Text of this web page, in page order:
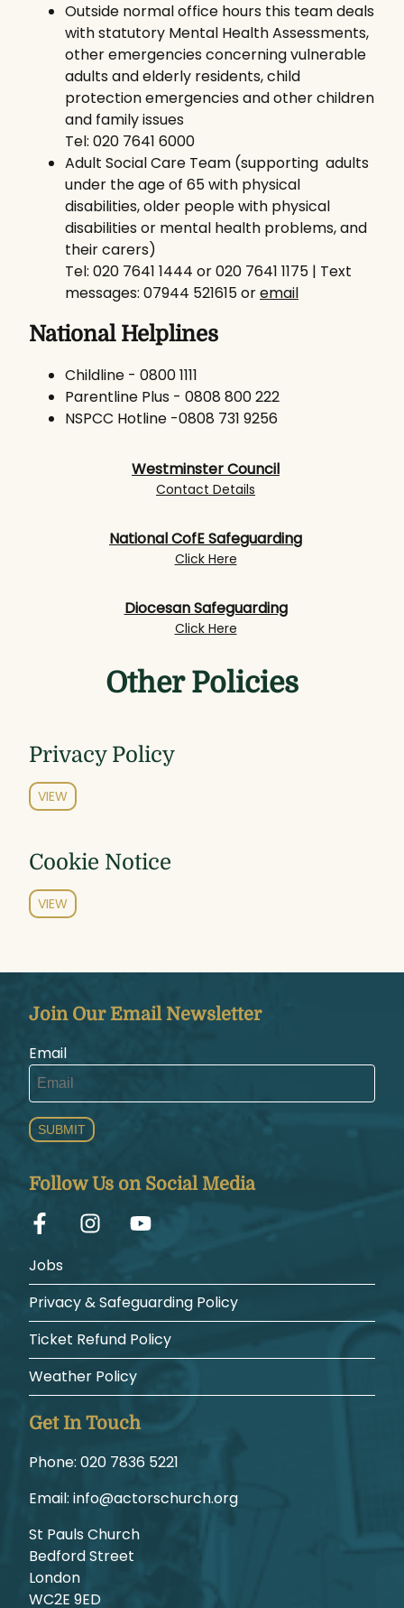
Outside normal office hours this team deals
with statutory Mental Health Assessments,
other emergencies concerning vulnerable
adults and elderly residents, child
protection emergencies and other children
and family issues
Tel: 020 7641 6000
Adult Social Care Team (supporting adults
under the age of 65 with physical
disabilities, older people with physical
disabilities or mental health problems, and
their carers)
Tel: 020 7641 1444 or 020 7641 1175 | Text
messages: 07944 521615 oremail
National Helplines
Childline - 0800 1111
Parentline Plus - 0808 800 222
NSPCC Hotline -0808 731 9256
Westminster Council
Contact Details
National CofE Safeguarding
Click Here
Diocesan Safeguarding
Click Here
Other Policies
Privacy Policy
VIEW
Cookie Notice
VIEW
Join Our Email Newsletter
Email
SUBMIT
Follow Us on Social Media
Jobs
Privacy & Safeguarding Policy
Ticket Refund Policy
Weather Policy
Get In Touch
Phone: 1225 6387 020
Email: gro.hcruhcsrotca@ofni
St Pauls Church
Bedford Street
London
WC2E 9ED